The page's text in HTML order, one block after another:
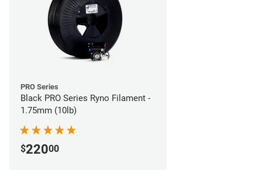
PRO Series
Black PRO Series Ryno Filament -
1.75mm (10lb)
$22000